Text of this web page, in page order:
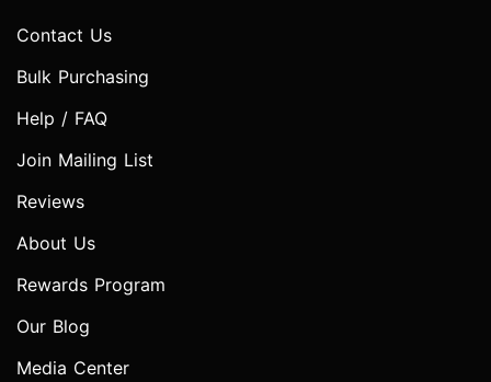
Contact Us
Bulk Purchasing
Help / FAQ
Join Mailing List
Reviews
About Us
Rewards Program
Our Blog
Media Center